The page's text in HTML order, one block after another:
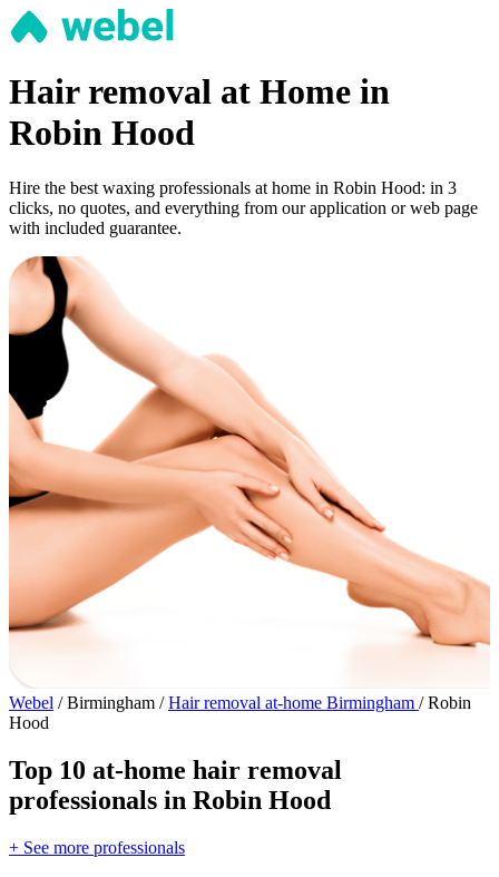
Hair removal at Home in
Robin Hood
Hire the best waxing professionals at home in Robin Hood: in 3
clicks, no quotes, and everything from our application or web page
with included guarantee.
Webel / Birmingham / Hair removal at-home Birmingham / Robin
Hood
Top 10 at-home hair removal
professionals in Robin Hood
+ See more professionals